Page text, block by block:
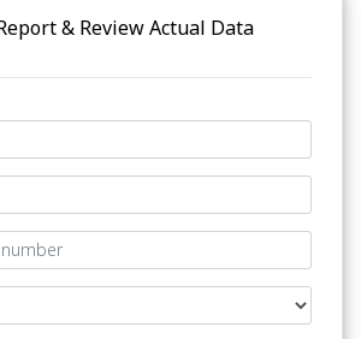
& Review Actual Data